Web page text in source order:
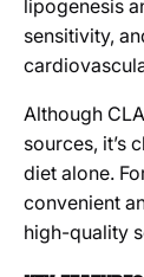
lipogenesis
sensitivity,
Although
sources, it’s
diet alone.
convenient
high-quality